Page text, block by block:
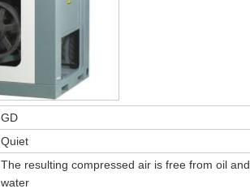
GD
Quiet
The resulting compressed air is free from oil and
water